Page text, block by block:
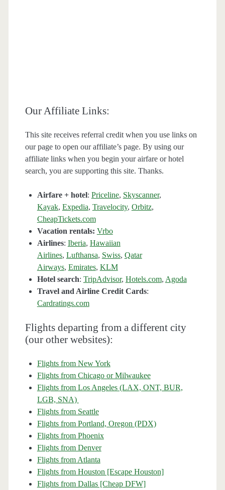
Our Affiliate Links:
This site receives referral credit when you use links on
our page to open our affiliate’s page. By using our
affiliate links when you begin your airfare or hotel
search, you are supporting this site. Thanks.
Airfare + hotel: Priceline, Skyscanner,
Kayak, Expedia, Travelocity, Orbitz,
CheapTickets.com
Vacation rentals: Vrbo
Airlines: Iberia, Hawaiian
Airlines, Lufthansa, Swiss, Qatar
Airways, Emirates, KLM
Hotel search: TripAdvisor, Hotels.com, Agoda
Travel and Airline Credit Cards:
Cardratings.com
Flights departing from a different city
(our other websites):
Flights from New York
Flights from Chicago or Milwaukee
Flights from Los Angeles (LAX, ONT, BUR,
LGB, SNA)
Flights from Seattle
Flights from Portland, Oregon (PDX)
Flights from Phoenix
Flights from Denver
Flights from Atlanta
Flights from Houston [Escape Houston]
Flights from Dallas [Cheap DFW]